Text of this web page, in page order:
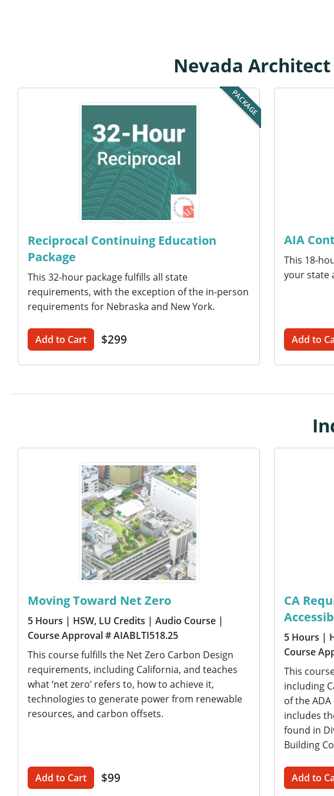
Nevada
PACKAGE
Reciprocal Continuing Education
Package
This 32-hour package fulfills all state
requirements, with the exception of the in-person
requirements for Nebraska and New York.
Add to Cart $299
AIA
This 18-
your state
Add to
Moving Toward Net Zero
5 Hours | HSW, LU Credits | Audio Course |
Course Approval # AIABLTI518.25
This course fulfills the Net Zero Carbon Design
requirements, including California, and teaches
what ‘net zero’ refers to, how to achieve it,
technologies to generate power from renewable
resources, and carbon offsets.
Add to Cart $99
CA
5 Hours |
Course
This
including
of the
includes
found in
Building
Add to